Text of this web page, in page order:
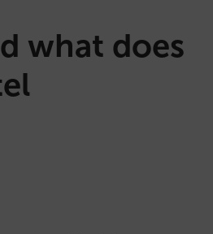
what does